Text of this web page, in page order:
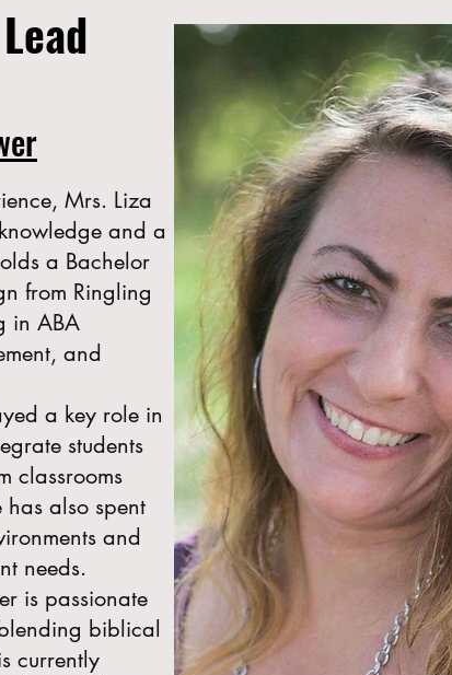
Mrs. Liza
and a
a Bachelor
from Ringling
in ABA
and
a key role in
students
classrooms
also spent
and
needs.
is passionate
biblical
currently